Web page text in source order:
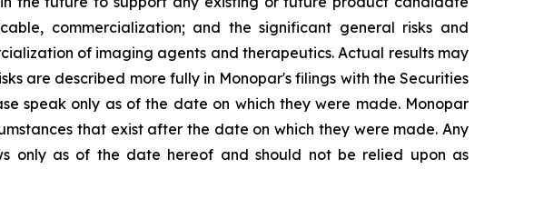
commercialization; and the significant general risks and
of imaging agents and therapeutics. Actual results may
are described more fully in Monopar's filings with the Securities
speak only as of the date on which they were made. Monopar
that exist after the date on which they were made. Any
only as of the date hereof and should not be relied upon as